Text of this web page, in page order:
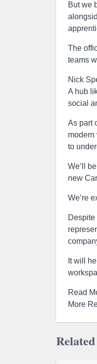
But we
The
teams
Nick
A hub
social
As part
modern
to
We’ll
new
We’re
It will
Read
More